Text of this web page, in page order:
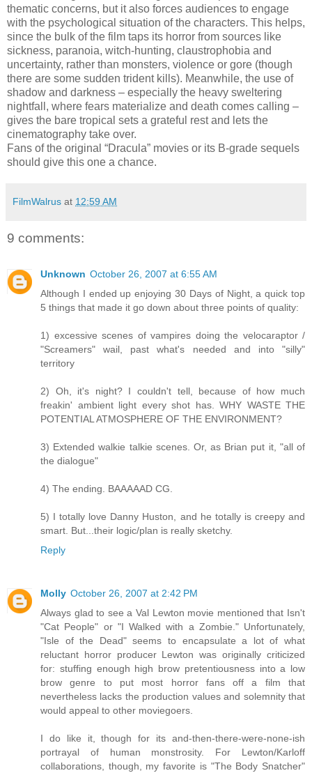
thematic concerns, but it also forces audiences to engage
with the psychological situation of the characters. This helps,
since the bulk of the film taps its horror from sources like
sickness, paranoia, witch-hunting, claustrophobia and
uncertainty, rather than monsters, violence or gore (though
there are some sudden trident kills). Meanwhile, the use of
shadow and darkness – especially the heavy sweltering
nightfall, where fears materialize and death comes calling –
gives the bare tropical sets a grateful rest and lets the
cinematography take over.
Fans of the original “Dracula” movies or its B-grade sequels
should give this one a chance.
FilmWalrus at 12:59 AM
9 comments:
Unknown October 26, 2007 at 6:55 AM
Although I ended up enjoying 30 Days of Night, a quick top
5 things that made it go down about three points of quality:
1) excessive scenes of vampires doing the velocaraptor /
"Screamers" wail, past what's needed and into "silly"
territory
2) Oh, it's night? I couldn't tell, because of how much
freakin' ambient light every shot has. WHY WASTE THE
POTENTIAL ATMOSPHERE OF THE ENVIRONMENT?
3) Extended walkie talkie scenes. Or, as Brian put it, "all of
the dialogue"
4) The ending. BAAAAAD CG.
5) I totally love Danny Huston, and he totally is creepy and
smart. But...their logic/plan is really sketchy.
Reply
Molly October 26, 2007 at 2:42 PM
Always glad to see a Val Lewton movie mentioned that Isn't
"Cat People" or "I Walked with a Zombie." Unfortunately,
"Isle of the Dead" seems to encapsulate a lot of what
reluctant horror producer Lewton was originally criticized
for: stuffing enough high brow pretentiousness into a low
brow genre to put most horror fans off a film that
nevertheless lacks the production values and solemnity that
would appeal to other moviegoers.
I do like it, though for its and-then-there-were-none-ish
portrayal of human monstrosity. For Lewton/Karloff
collaborations, though, my favorite is "The Body Snatcher"